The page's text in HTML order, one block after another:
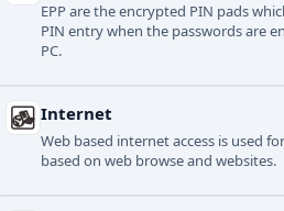
EPP are the encrypted PIN pads
PIN entry when the passwords are
PC.
Internet
Web based internet access is used
based on web browse and websites.